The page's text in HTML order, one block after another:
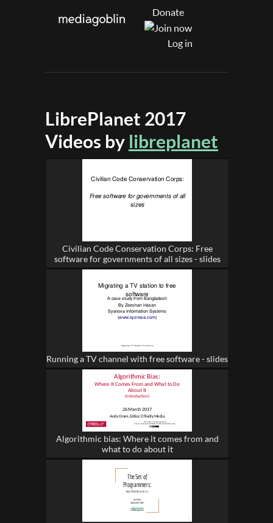
Donate
Log in
LibrePlanet 2017
Videos by libreplanet
Civilian Code Conservation Corps: Free
software for governments of all sizes - slides
Running a TV channel with free software - slides
Algorithmic bias: Where it comes from and
what to do about it